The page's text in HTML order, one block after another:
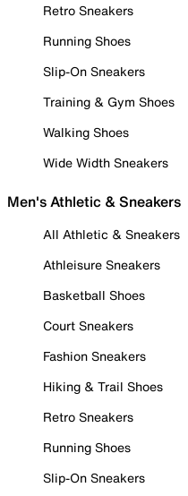
Retro Sneakers
Running Shoes
Slip-On Sneakers
Training & Gym Shoes
Walking Shoes
Wide Width Sneakers
Men's Athletic & Sneakers
All Athletic & Sneakers
Athleisure Sneakers
Basketball Shoes
Court Sneakers
Fashion Sneakers
Hiking & Trail Shoes
Retro Sneakers
Running Shoes
Slip-On Sneakers